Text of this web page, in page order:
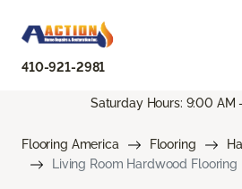
410-921-2981
Saturday Hours: 9:00 AM
Flooring America Flooring
Living Room Hardwood Flooring